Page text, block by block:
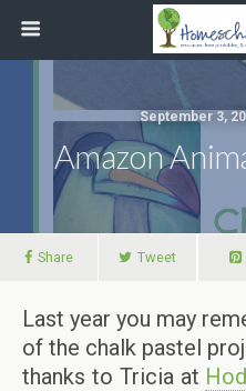
September 3,
Amazon
Share Tweet
Last year you may
of the chalk pastel
thanks to Tricia at